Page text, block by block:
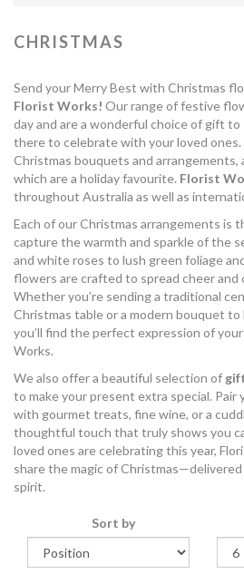
CHRISTMAS
Send your Merry Best with Christmas
Florist Works! Our range of festive
day and are a wonderful choice of gift to
there to celebrate with your loved ones.
Christmas bouquets and arrangements,
which are a holiday favourite. Florist
throughout Australia as well as
Each of our Christmas arrangements is
capture the warmth and sparkle of the
and white roses to lush green foliage
flowers are crafted to spread cheer and
Whether you’re sending a traditional
Christmas table or a modern bouquet to
you’ll find the perfect expression of
Works.
We also offer a beautiful selection of
to make your present extra special. Pair
with gourmet treats, fine wine, or a
thoughtful touch that truly shows you
loved ones are celebrating this year,
share the magic of
spirit.
Sort by